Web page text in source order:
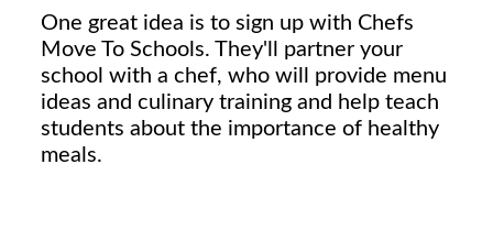
One great idea is to sign up with Chefs
Move To Schools. They'll partner your
school with a chef, who will provide menu
ideas and culinary training and help teach
students about the importance of healthy
meals.